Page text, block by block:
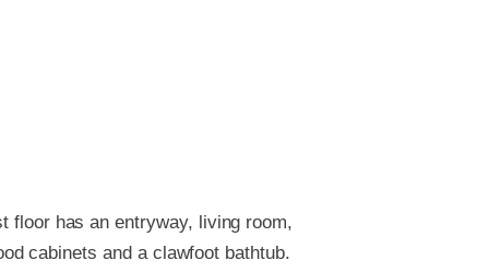
floor has an entryway, living room,
cabinets and a clawfoot bathtub.